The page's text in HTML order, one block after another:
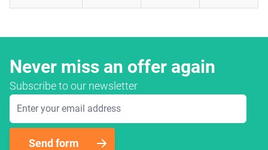
Never miss an offer again
Subscribe to our newsletter
Email Address
Send form